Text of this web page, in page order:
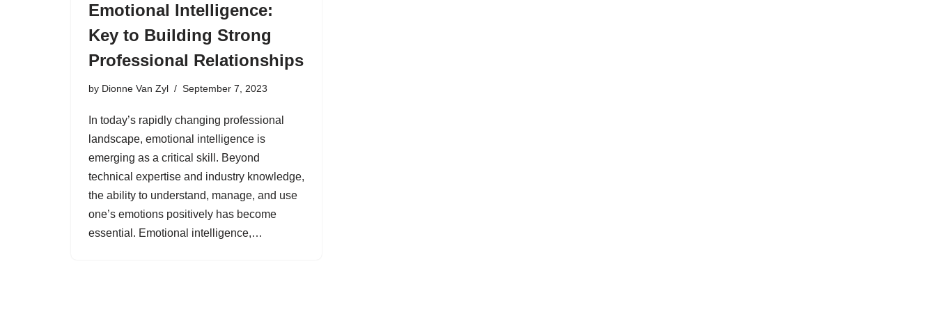
Emotional Intelligence:
Key to Building Strong
Professional Relationships
by Dionne Van Zyl September 7, 2023
In today’s rapidly changing professional
landscape, emotional intelligence is
emerging as a critical skill. Beyond
technical expertise and industry knowledge,
the ability to understand, manage, and use
one’s emotions positively has become
essential. Emotional intelligence,…